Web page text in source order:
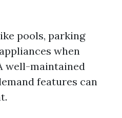
pools, parking
when
well-maintained
features can